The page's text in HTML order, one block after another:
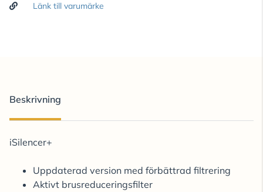
Länk till varumärke
Beskrivning
iSilencer+
Uppdaterad version med förbättrad filtrering
Aktivt brusreduceringsfilter